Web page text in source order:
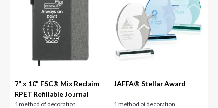
7" x 10" FSC® Mix Reclaim
RPET Refillable Journal
1 method of decoration
JAFFA® Stellar Award
1 method of decoration